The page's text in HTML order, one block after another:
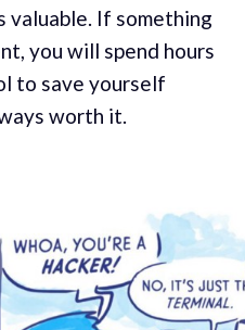
valuable. If something
you will spend hours
to save yourself
worth it.